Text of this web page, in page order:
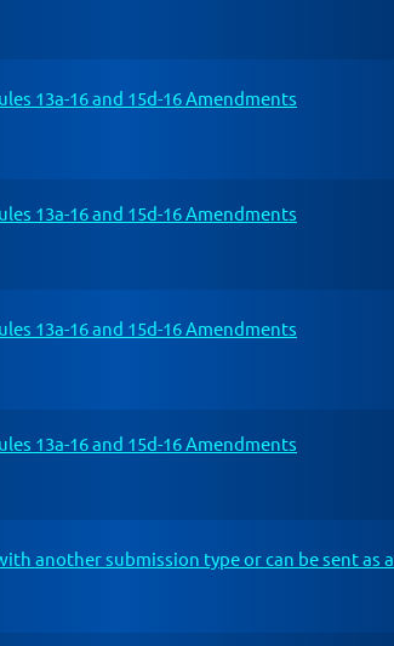
13a-16 and 15d-16 Amendments
13a-16 and 15d-16 Amendments
13a-16 and 15d-16 Amendments
13a-16 and 15d-16 Amendments
another submission type or can be sent as